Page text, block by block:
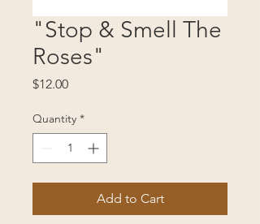
"Stop & Smell The
Roses"
$12.00Price
Quantity *
Add to Cart